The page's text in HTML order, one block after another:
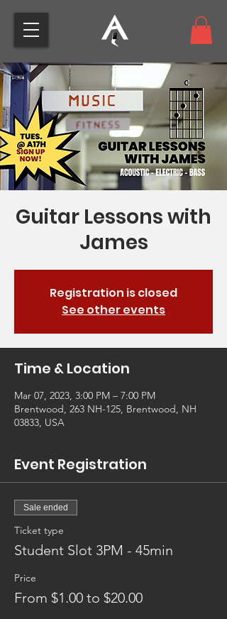
Guitar Lessons with
James
Registration is closed
See other events
Time & Location
Mar 07, 2023, 3:00 PM – 7:00 PM
Brentwood, 263 NH-125, Brentwood, NH
03833, USA
Event Registration
Sale ended
Ticket type
Student Slot 3PM - 45min
Price
From $1.00 to $20.00